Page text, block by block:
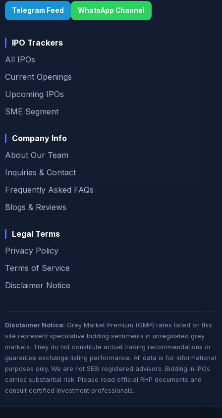
Telegram Feed WhatsApp Channel
IPO Trackers
All IPOs
Current Openings
Upcoming IPOs
SME Segment
Company Info
About Our Team
Inquiries & Contact
Frequently Asked FAQs
Blogs & Reviews
Legal Terms
Privacy Policy
Terms of Service
Disclaimer Notice
Disclaimer Notice: Grey Market Premium (GMP) rates listed on this
site represent speculative bidding sentiments in unregulated grey
markets. They do not constitute actual trading recommendations or
guarantee exchange listing performance. All data is for informational
purposes only. We are not SEBI registered advisors. Bidding in IPOs
carries substantial risk. Please read official RHP documents and
consult certified investment professionals.